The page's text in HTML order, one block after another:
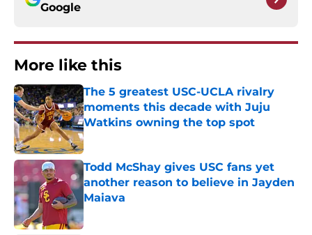
Google
More like this
The 5 greatest USC-UCLA rivalry
moments this decade with Juju
Watkins owning the top spot
Published by on Invalid Date
Todd McShay gives USC fans yet
another reason to believe in Jayden
Maiava
Published by on Invalid Date